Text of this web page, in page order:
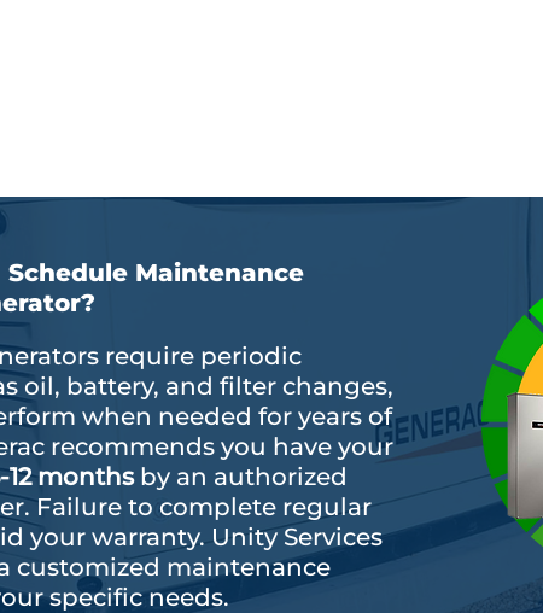
Maintenance
require periodic
oil, battery, and filter changes,
when needed for years of
recommends you have your
12 monthsby an authorized
Failure to complete regular
your warranty. Unity Services
customized maintenance
specific needs.